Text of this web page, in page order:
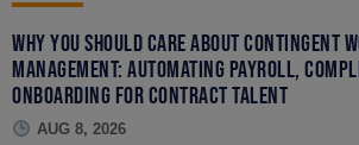
Why You Should Care About Contingent
Management: Automating Payroll,
Onboarding for Contract Talent
AUG 8, 2026